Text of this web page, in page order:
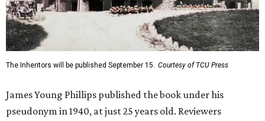
The Inheritors will be published September 15. Courtesy of TCU Press
James Young Phillips published the book under his
pseudonym in 1940, at just 25 years old. Reviewers